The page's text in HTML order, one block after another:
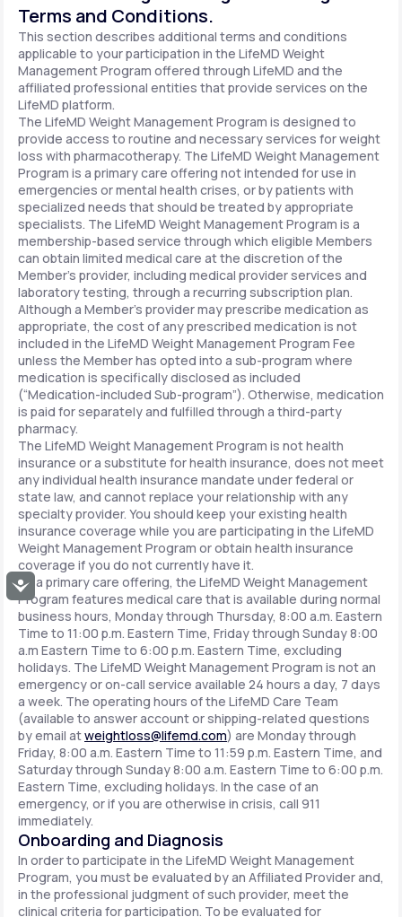
Accessibility
Terms and Conditions.
This section describes additional terms and conditions
applicable to your participation in the LifeMD Weight
Management Program offered through LifeMD and the
affiliated professional entities that provide services on the
LifeMD platform.
The LifeMD Weight Management Program is designed to
provide access to routine and necessary services for weight
loss with pharmacotherapy. The LifeMD Weight Management
Program is a primary care offering not intended for use in
emergencies or mental health crises, or by patients with
specialized needs that should be treated by appropriate
specialists. The LifeMD Weight Management Program is a
membership-based service through which eligible Members
can obtain limited medical care at the discretion of the
Member’s provider, including medical provider services and
laboratory testing, through a recurring subscription plan.
Although a Member’s provider may prescribe medication as
appropriate, the cost of any prescribed medication is not
included in the LifeMD Weight Management Program Fee
unless the Member has opted into a sub-program where
medication is specifically disclosed as included
(“Medication-included Sub-program”). Otherwise, medication
is paid for separately and fulfilled through a third-party
pharmacy.
The LifeMD Weight Management Program is not health
insurance or a substitute for health insurance, does not meet
any individual health insurance mandate under federal or
state law, and cannot replace your relationship with any
specialty provider. You should keep your existing health
insurance coverage while you are participating in the LifeMD
Weight Management Program or obtain health insurance
coverage if you do not currently have it.
As a primary care offering, the LifeMD Weight Management
Program features medical care that is available during normal
business hours, Monday through Thursday, 8:00 a.m. Eastern
Time to 11:00 p.m. Eastern Time, Friday through Sunday 8:00
a.m Eastern Time to 6:00 p.m. Eastern Time, excluding
holidays. The LifeMD Weight Management Program is not an
emergency or on-call service available 24 hours a day, 7 days
a week. The operating hours of the LifeMD Care Team
(available to answer account or shipping-related questions
by email atweightloss@lifemd.com) are Monday through
Friday, 8:00 a.m. Eastern Time to 11:59 p.m. Eastern Time, and
Saturday through Sunday 8:00 a.m. Eastern Time to 6:00 p.m.
Eastern Time, excluding holidays. In the case of an
emergency, or if you are otherwise in crisis, call 911
immediately.
Onboarding and Diagnosis
In order to participate in the LifeMD Weight Management
Program, you must be evaluated by an Affiliated Provider and,
in the professional judgment of such provider, meet the
clinical criteria for participation. To be evaluated for